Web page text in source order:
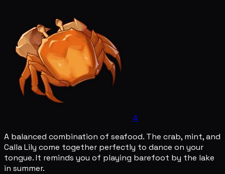
4
A balanced combination of seafood. The crab, mint, and
Calla Lily come together perfectly to dance on your
tongue. It reminds you of playing barefoot by the lake
in summer.